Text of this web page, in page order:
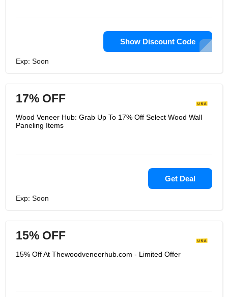
Show Discount Code
Exp: Soon
17% OFF
Wood Veneer Hub: Grab Up To 17% Off Select Wood Wall
Paneling Items
Get Deal
Exp: Soon
15% OFF
15% Off At Thewoodveneerhub.com - Limited Offer